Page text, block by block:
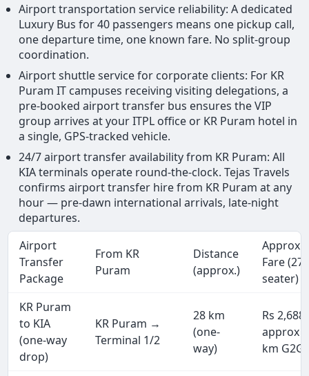
Airport transportation service reliability: A dedicated
Luxury Bus for 40 passengers means one pickup call,
one departure time, one known fare. No split-group
coordination.
Airport shuttle service for corporate clients: For KR
Puram IT campuses receiving visiting delegations, a
pre-booked airport transfer bus ensures the VIP
group arrives at your ITPL office or KR Puram hotel in
a single, GPS-tracked vehicle.
24/7 airport transfer availability from KR Puram: All
KIA terminals operate round-the-clock. Tejas Travels
confirms airport transfer hire from KR Puram at any
hour — pre-dawn international arrivals, late-night
departures.
Airport
Transfer
Package
From KR
Puram
Distance
(approx.)
Approx.
Fare
seater)
KR Puram
to KIA
(one-way
drop)
KR Puram →
Terminal 1/2
28 km
(one-
way)
Rs 2,688
approx
km G2G)